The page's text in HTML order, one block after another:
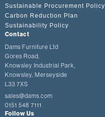
Sustainable Procurement Policy
Carbon Reduction Plan
Sustainability Policy
Contact
Dams Furniture Ltd
Gores Road,
Knowsley Industrial Park,
Knowsley, Merseyside
L33 7XS
sales@dams.com
0151 548 7111
Follow Us